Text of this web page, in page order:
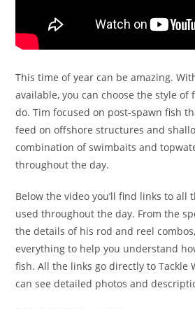
This time of year can be amazing.
available, you can choose the style of
do. Tim focused on post-spawn fish
feed on offshore structures and
combination of swimbaits and
throughout the day.
Below the video you’ll find links to all
used throughout the day. From the
the details of his rod and reel
everything to help you understand
fish. All the links go directly to Tackle
can see detailed photos and